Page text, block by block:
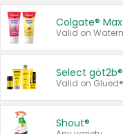
Colgate®
Select
Shout®